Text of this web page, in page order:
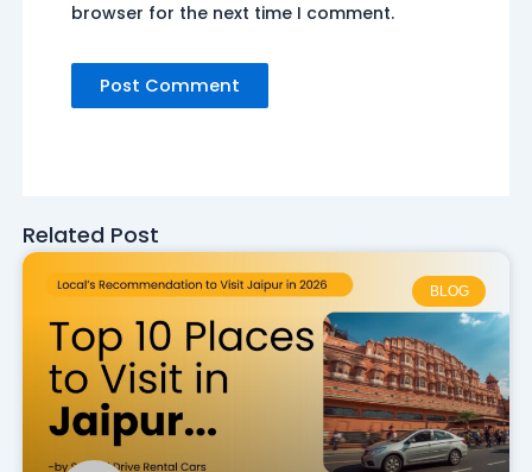
browser for the next time I comment.
Related Post
BLOG